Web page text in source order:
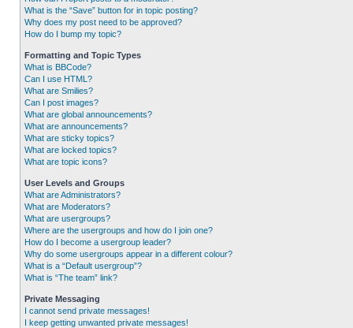
What is the “Save” button for in topic posting?
Why does my post need to be approved?
How do I bump my topic?
Formatting and Topic Types
What is BBCode?
Can I use HTML?
What are Smilies?
Can I post images?
What are global announcements?
What are announcements?
What are sticky topics?
What are locked topics?
What are topic icons?
User Levels and Groups
What are Administrators?
What are Moderators?
What are usergroups?
Where are the usergroups and how do I join one?
How do I become a usergroup leader?
Why do some usergroups appear in a different colour?
What is a “Default usergroup”?
What is “The team” link?
Private Messaging
I cannot send private messages!
I keep getting unwanted private messages!